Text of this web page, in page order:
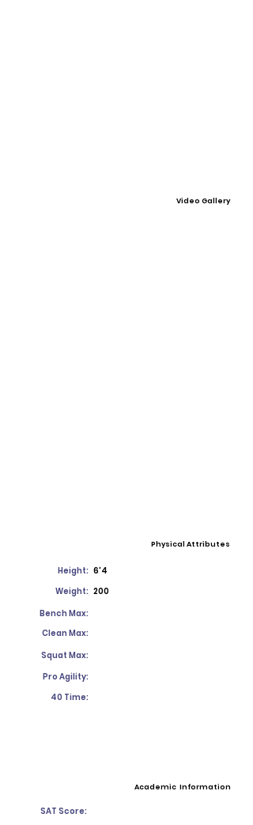
Video Gallery
Physical Attributes
Height: 6'4
Weight: 200
Bench Max:
Clean Max:
Squat Max:
Pro Agility:
40 Time:
Academic Information
SAT Score: